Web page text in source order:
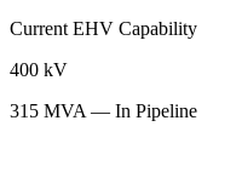
Current EHV Capability
400 kV
315 MVA — In Pipeline